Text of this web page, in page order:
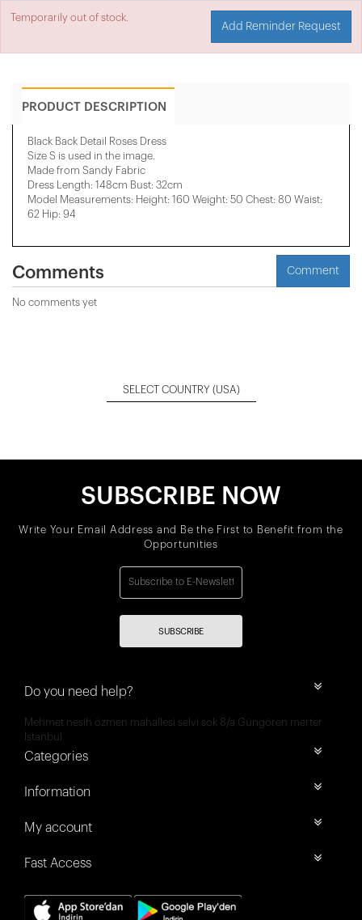
Temporarily out of stock.
Add Reminder Request
PRODUCT DESCRIPTION
Black Back Detail Roses Dress
Size S is used in the image.
Made from Sandy Fabric
Dress Length: 148cm Bust: 32cm
Model Measurements: Height: 160 Weight: 50 Chest: 80 Waist:
62 Hip: 94
Comments Comment
No comments yet
SELECT COUNTRY (USA)
SUBSCRIBE NOW
Write Your Email Address and Be the First to Benefit from the
Opportunities
SUBSCRIBE
Do you need help?
Mehmet nesih özmen mahallesi selvi sok 8/a Güngören merter
İstanbul
Categories
Information
My account
Fast Access